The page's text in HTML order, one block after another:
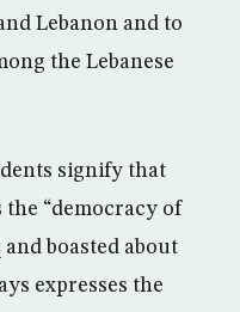
Lebanon and to
the Lebanese
signify that
the “democracy of
boasted about
expresses the